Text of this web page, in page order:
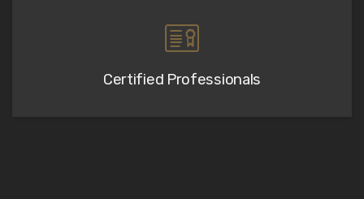
Certified Professionals